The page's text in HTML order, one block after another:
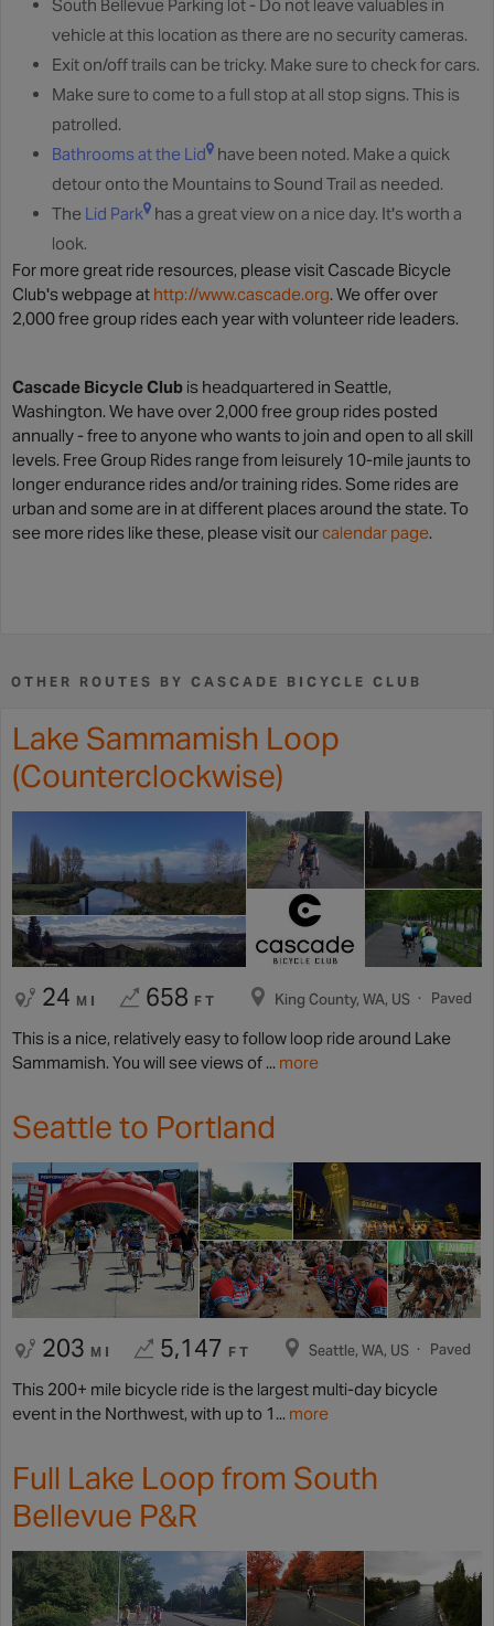
South Bellevue Parking lot - Do not leave valuables in
vehicle at this location as there are no security cameras.
Exit on/off trails can be tricky. Make sure to check for cars.
Make sure to come to a full stop at all stop signs. This is
patrolled.
Bathrooms at the Lid
have been noted. Make a quick
detour onto the Mountains to Sound Trail as needed.
The Lid Park has a great view on a nice day. It's worth a
look.
For more great ride resources, please visit Cascade Bicycle
Club's webpage at http://www.cascade.org. We offer over
2,000 free group rides each year with volunteer ride leaders.
Cascade Bicycle Club is headquartered in Seattle,
Washington. We have over 2,000 free group rides posted
annually - free to anyone who wants to join and open to all skill
levels. Free Group Rides range from leisurely 10-mile jaunts to
longer endurance rides and/or training rides. Some rides are
urban and some are in at different places around the state. To
see more rides like these, please visit ourcalendar page.
OTHER ROUTES BY CASCADE BICYCLE CLUB
Lake Sammamish Loop
(Counterclockwise)
24 MI 658 FT King County, WA, US Paved
This is a nice, relatively easy to follow loop ride around Lake
Sammamish. You will see views of ... more
Seattle to Portland
203 MI 5,147 FT Seattle, WA, US Paved
This 200+ mile bicycle ride is the largest multi-day bicycle
event in the Northwest, with up to 1... more
Full Lake Loop from South
Bellevue P&R